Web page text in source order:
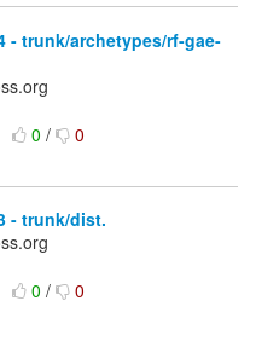
- trunk/archetypes/rf-gae-
0/ 0
- trunk/dist.
0/ 0